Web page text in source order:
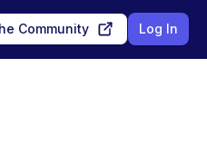
Community Log In